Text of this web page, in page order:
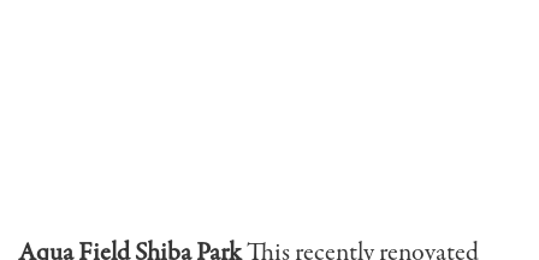
Aqua Field Shiba ParkThis recently renovated